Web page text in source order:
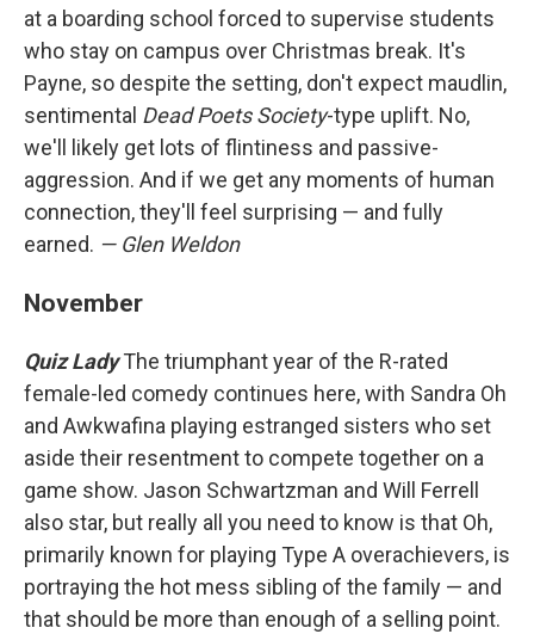
at a boarding school forced to supervise students
who stay on campus over Christmas break. It's
Payne, so despite the setting, don't expect maudlin,
sentimental Dead Poets Society-type uplift. No,
we'll likely get lots of flintiness and passive-
aggression. And if we get any moments of human
connection, they'll feel surprising — and fully
earned. — Glen Weldon
November
Quiz LadyThe triumphant year of the R-rated
female-led comedy continues here, with Sandra Oh
and Awkwafina playing estranged sisters who set
aside their resentment to compete together on a
game show. Jason Schwartzman and Will Ferrell
also star, but really all you need to know is that Oh,
primarily known for playing Type A overachievers, is
portraying the hot mess sibling of the family — and
that should be more than enough of a selling point.